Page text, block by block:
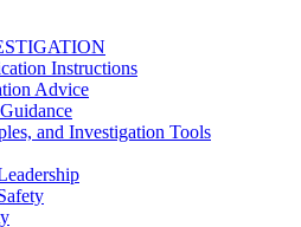
Instructions
Advice
and Investigation Tools